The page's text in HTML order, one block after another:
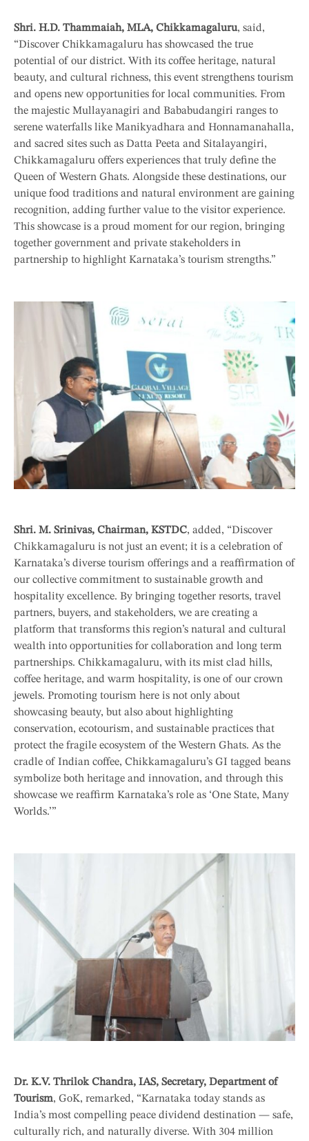
Shri. H.D. Thammaiah, MLA, Chikkamagaluru, said,
“Discover Chikkamagaluru has showcased the true
potential of our district. With its coffee heritage, natural
beauty, and cultural richness, this event strengthens tourism
and opens new opportunities for local communities. From
the majestic Mullayanagiri and Bababudangiri ranges to
serene waterfalls like Manikyadhara and Honnamanahalla,
and sacred sites such as Datta Peeta and Sitalayangiri,
Chikkamagaluru offers experiences that truly define the
Queen of Western Ghats. Alongside these destinations, our
unique food traditions and natural environment are gaining
recognition, adding further value to the visitor experience.
This showcase is a proud moment for our region, bringing
together government and private stakeholders in
partnership to highlight Karnataka’s tourism strengths.”
Shri. M. Srinivas, Chairman, KSTDC, added, “Discover
Chikkamagaluru is not just an event; it is a celebration of
Karnataka’s diverse tourism offerings and a reaffirmation of
our collective commitment to sustainable growth and
hospitality excellence. By bringing together resorts, travel
partners, buyers, and stakeholders, we are creating a
platform that transforms this region’s natural and cultural
wealth into opportunities for collaboration and long term
partnerships. Chikkamagaluru, with its mist clad hills,
coffee heritage, and warm hospitality, is one of our crown
jewels. Promoting tourism here is not only about
showcasing beauty, but also about highlighting
conservation, ecotourism, and sustainable practices that
protect the fragile ecosystem of the Western Ghats. As the
cradle of Indian coffee, Chikkamagaluru’s GI tagged beans
symbolize both heritage and innovation, and through this
showcase we reaffirm Karnataka’s role as ‘One State, Many
Worlds.’”
Dr. K.V. Thrilok Chandra, IAS, Secretary, Department of
Tourism, GoK, remarked, “Karnataka today stands as
India’s most compelling peace dividend destination — safe,
culturally rich, and naturally diverse. With 304 million